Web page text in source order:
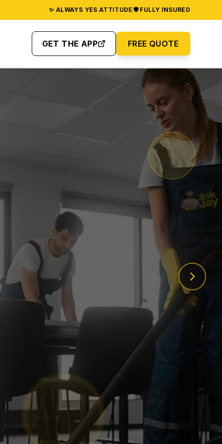
✨ ALWAYS YES ATTITUDE 🛡️ FULLY INSURED
GET THE APP FREE QUOTE